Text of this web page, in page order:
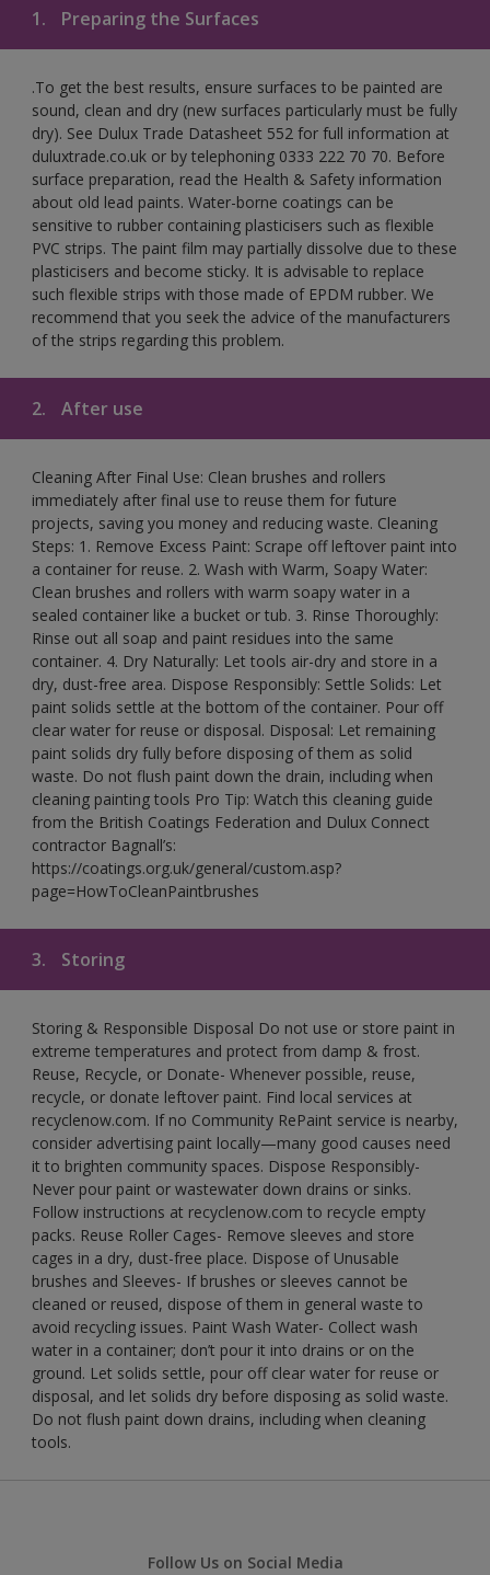
1. Preparing the Surfaces
.To get the best results, ensure surfaces to be painted are
sound, clean and dry (new surfaces particularly must be fully
dry). See Dulux Trade Datasheet 552 for full information at
duluxtrade.co.uk or by telephoning 0333 222 70 70. Before
surface preparation, read the Health & Safety information
about old lead paints. Water-borne coatings can be
sensitive to rubber containing plasticisers such as flexible
PVC strips. The paint film may partially dissolve due to these
plasticisers and become sticky. It is advisable to replace
such flexible strips with those made of EPDM rubber. We
recommend that you seek the advice of the manufacturers
of the strips regarding this problem.
2. After use
Cleaning After Final Use: Clean brushes and rollers
immediately after final use to reuse them for future
projects, saving you money and reducing waste. Cleaning
Steps: 1. Remove Excess Paint: Scrape off leftover paint into
a container for reuse. 2. Wash with Warm, Soapy Water:
Clean brushes and rollers with warm soapy water in a
sealed container like a bucket or tub. 3. Rinse Thoroughly:
Rinse out all soap and paint residues into the same
container. 4. Dry Naturally: Let tools air-dry and store in a
dry, dust-free area. Dispose Responsibly: Settle Solids: Let
paint solids settle at the bottom of the container. Pour off
clear water for reuse or disposal. Disposal: Let remaining
paint solids dry fully before disposing of them as solid
waste. Do not flush paint down the drain, including when
cleaning painting tools Pro Tip: Watch this cleaning guide
from the British Coatings Federation and Dulux Connect
contractor Bagnall’s:
https://coatings.org.uk/general/custom.asp?
page=HowToCleanPaintbrushes
3. Storing
Storing & Responsible Disposal Do not use or store paint in
extreme temperatures and protect from damp & frost.
Reuse, Recycle, or Donate- Whenever possible, reuse,
recycle, or donate leftover paint. Find local services at
recyclenow.com. If no Community RePaint service is nearby,
consider advertising paint locally—many good causes need
it to brighten community spaces. Dispose Responsibly-
Never pour paint or wastewater down drains or sinks.
Follow instructions at recyclenow.com to recycle empty
packs. Reuse Roller Cages- Remove sleeves and store
cages in a dry, dust-free place. Dispose of Unusable
brushes and Sleeves- If brushes or sleeves cannot be
cleaned or reused, dispose of them in general waste to
avoid recycling issues. Paint Wash Water- Collect wash
water in a container; don’t pour it into drains or on the
ground. Let solids settle, pour off clear water for reuse or
disposal, and let solids dry before disposing as solid waste.
Do not flush paint down drains, including when cleaning
tools.
Follow Us on Social Media